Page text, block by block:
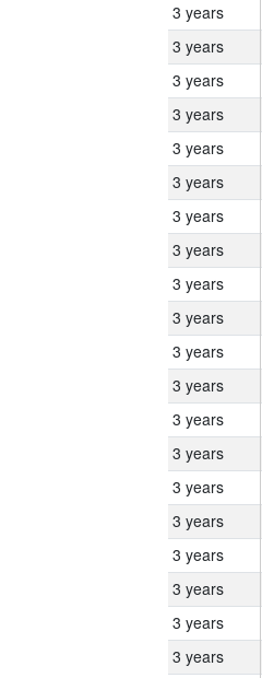
3 years
3 years
3 years
3 years
3 years
3 years
3 years
3 years
3 years
3 years
3 years
3 years
3 years
3 years
3 years
3 years
3 years
3 years
3 years
3 years